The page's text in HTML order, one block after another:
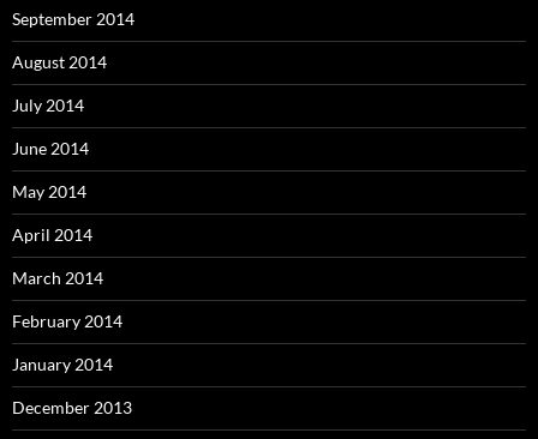
September 2014
August 2014
July 2014
June 2014
May 2014
April 2014
March 2014
February 2014
January 2014
December 2013